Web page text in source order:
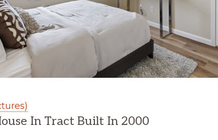
In Tract Built In 2000